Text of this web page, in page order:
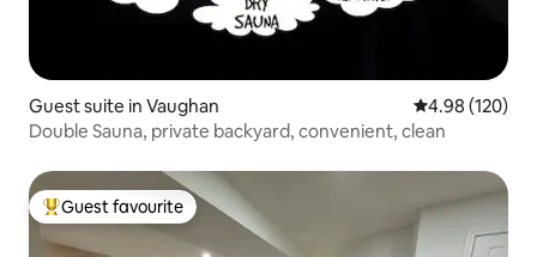
Guest suite in Vaughan 4.98 out of 5
4.98 (120)
Double Sauna, private backyard, convenient, clean
Top guest favourite
Guest favourite